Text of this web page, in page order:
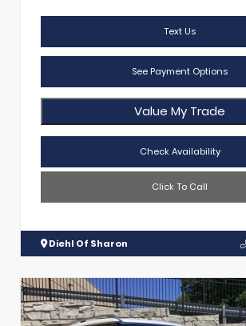
Text Us
See Payment Options
Value My Trade
Check Availability
Click To Call
Diehl Of Sharon